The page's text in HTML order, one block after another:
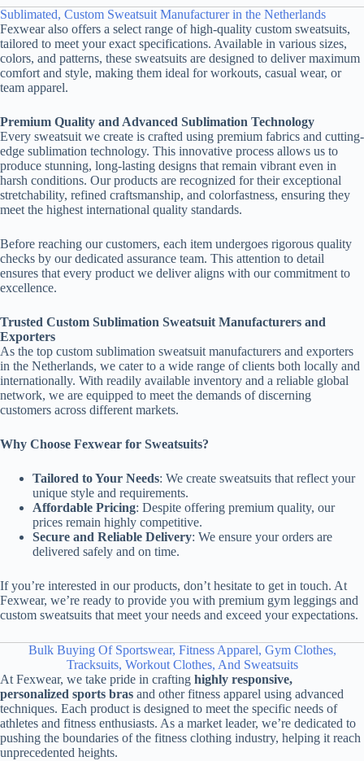
Sublimated, Custom Sweatsuit Manufacturer in the Netherlands
Fexwear also offers a select range of high-quality custom sweatsuits,
tailored to meet your exact specifications. Available in various sizes,
colors, and patterns, these sweatsuits are designed to deliver maximum
comfort and style, making them ideal for workouts, casual wear, or
team apparel.
Premium Quality and Advanced Sublimation Technology
Every sweatsuit we create is crafted using premium fabrics and cutting-
edge sublimation technology. This innovative process allows us to
produce stunning, long-lasting designs that remain vibrant even in
harsh conditions. Our products are recognized for their exceptional
stretchability, refined craftsmanship, and colorfastness, ensuring they
meet the highest international quality standards.
Before reaching our customers, each item undergoes rigorous quality
checks by our dedicated assurance team. This attention to detail
ensures that every product we deliver aligns with our commitment to
excellence.
Trusted Custom Sublimation Sweatsuit Manufacturers and
Exporters
As the top custom sublimation sweatsuit manufacturers and exporters
in the Netherlands, we cater to a wide range of clients both locally and
internationally. With readily available inventory and a reliable global
network, we are equipped to meet the demands of discerning
customers across different markets.
Why Choose Fexwear for Sweatsuits?
Tailored to Your Needs: We create sweatsuits that reflect your
unique style and requirements.
Affordable Pricing: Despite offering premium quality, our
prices remain highly competitive.
Secure and Reliable Delivery: We ensure your orders are
delivered safely and on time.
If you’re interested in our products, don’t hesitate to get in touch. At
Fexwear, we’re ready to provide you with premium gym leggings and
custom sweatsuits that meet your needs and exceed your expectations.
Bulk Buying Of Sportswear, Fitness Apparel, Gym Clothes,
Tracksuits, Workout Clothes, And Sweatsuits
At Fexwear, we take pride in crafting highly responsive,
personalized sports bras and other fitness apparel using advanced
techniques. Each product is designed to meet the specific needs of
athletes and fitness enthusiasts. As a market leader, we’re dedicated to
pushing the boundaries of the fitness clothing industry, helping it reach
unprecedented heights.